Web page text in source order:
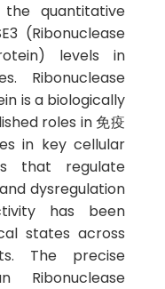
the quantitative
(Ribonuclease
levels in
Ribonuclease
is a biologically
roles in 免疫
in key cellular
that regulate
dysregulation
has been
states across
The precise
Ribonuclease